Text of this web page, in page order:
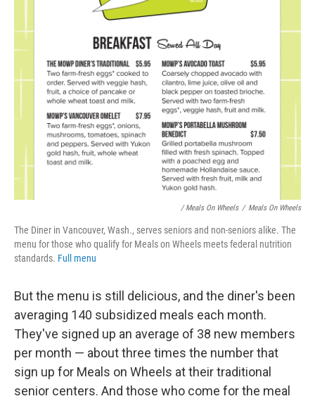
/ Meals On Wheels / Meals On Wheels
The Diner in Vancouver, Wash., serves seniors and non-seniors alike. The
menu for those who qualify for Meals on Wheels meets federal nutrition
standards. Full menu
But the menu is still delicious, and the diner's been
averaging 140 subsidized meals each month.
They've signed up an average of 38 new members
per month — about three times the number that
sign up for Meals on Wheels at their traditional
senior centers. And those who come for the meal